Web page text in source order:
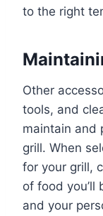
to the right
Other
tools, and
maintain and
grill. When
for your grill,
of food you’ll
and your